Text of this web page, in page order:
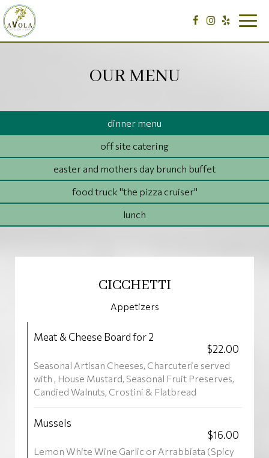
OUR MENU
dinner menu
off site catering
easter and mothers day brunch buffet
food truck "the pizza cruiser"
lunch
CICCHETTI
Appetizers
Meat & Cheese Board for 2
$22.00
Seasonal Artisan Cheeses, Charcuterie served
with , House Mustard, Seasonal Fruit Preserves,
Candied Walnuts, Crostini & Flatbread
Mussels
$16.00
Lemon White Wine Garlic or Arrabbiata (Spicy